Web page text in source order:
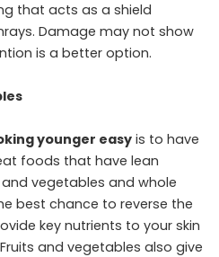
that acts as a shield
Damage may not show
is a better option.
younger easy is to have
foods that have lean
vegetables and whole
best chance to reverse the
key nutrients to your skin
and vegetables also give